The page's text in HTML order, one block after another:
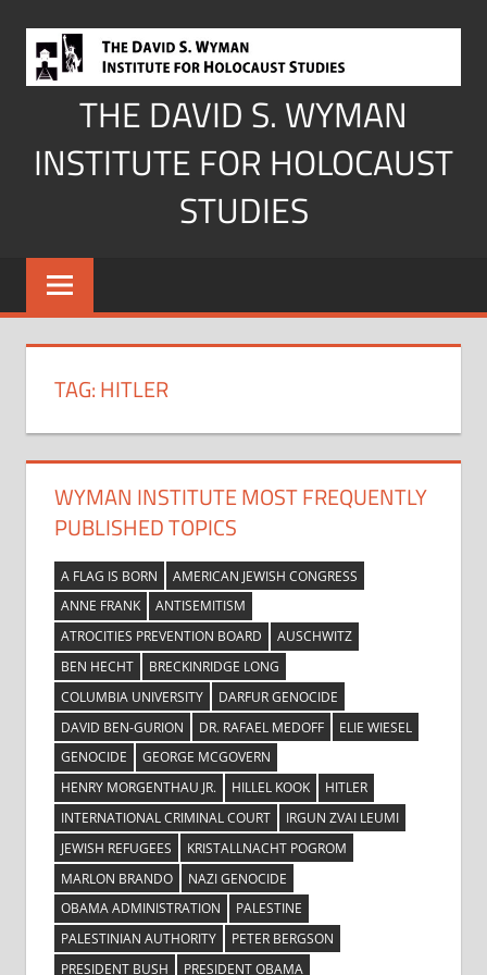
content
THE DAVID S. WYMAN
INSTITUTE FOR HOLOCAUST
STUDIES
TAG:HITLER
WYMAN INSTITUTE MOST FREQUENTLY
PUBLISHED TOPICS
A FLAG IS BORN
AMERICAN JEWISH CONGRESS
ANNE FRANK
ANTISEMITISM
ATROCITIES PREVENTION BOARD
AUSCHWITZ
BEN HECHT
BRECKINRIDGE LONG
COLUMBIA UNIVERSITY
DARFUR GENOCIDE
DAVID BEN-GURION
DR. RAFAEL MEDOFF
ELIE WIESEL
GENOCIDE
GEORGE MCGOVERN
HENRY MORGENTHAU JR.
HILLEL KOOK
HITLER
INTERNATIONAL CRIMINAL COURT
IRGUN ZVAI LEUMI
JEWISH REFUGEES
KRISTALLNACHT POGROM
MARLON BRANDO
NAZI GENOCIDE
OBAMA ADMINISTRATION
PALESTINE
PALESTINIAN AUTHORITY
PETER BERGSON
PRESIDENT BUSH
PRESIDENT OBAMA